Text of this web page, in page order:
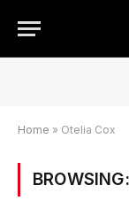
Home » Otelia Cox
BROWSING: